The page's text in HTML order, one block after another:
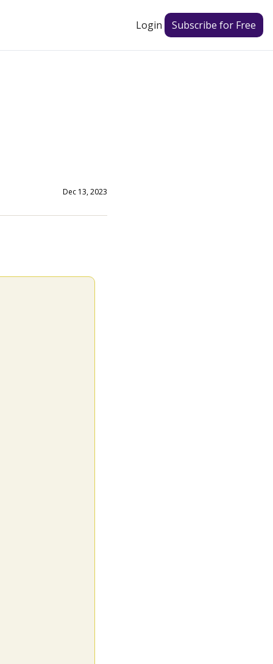
Login Subscribe for Free
Dec 13, 2023